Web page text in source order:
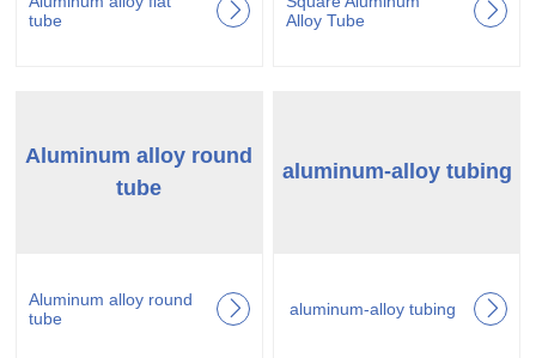
tube
Alloy Tube
Aluminum alloy round
tube
Aluminum alloy round
tube
aluminum-alloy tubing
aluminum-alloy tubing